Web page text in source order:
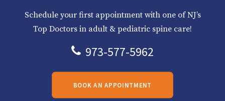
Schedule your first appointment with one of NJ’s
Top Doctors in adult & pediatric spine care!
973-577-5962
BOOK AN APPOINTMENT